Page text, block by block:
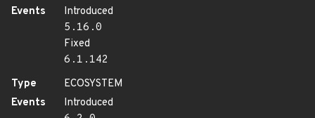
Events
Introduced
5.16.0
Fixed
6.1.142
Type
ECOSYSTEM
Events
Introduced